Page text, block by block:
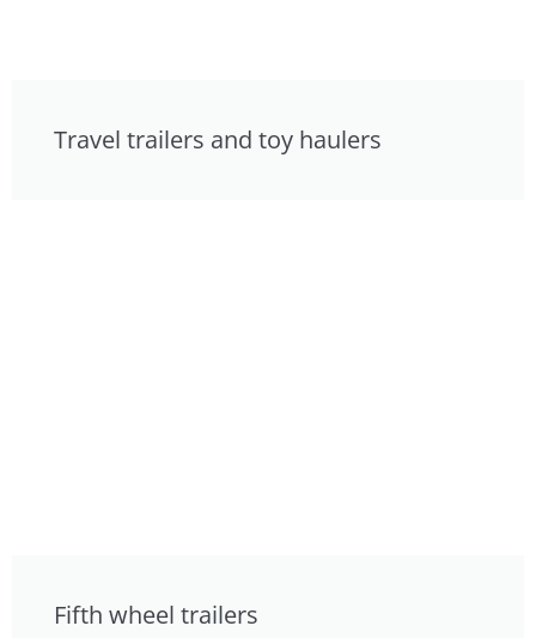
Travel trailers and toy haulers
Fifth wheel trailers